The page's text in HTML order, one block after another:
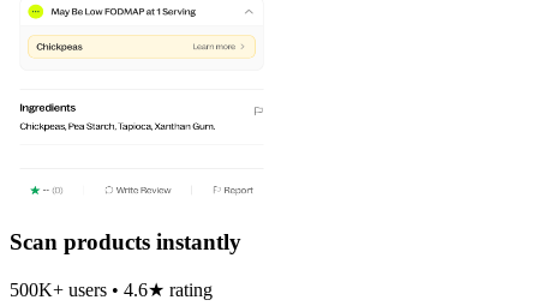
Scan products instantly
500K+ users • 4.6★ rating